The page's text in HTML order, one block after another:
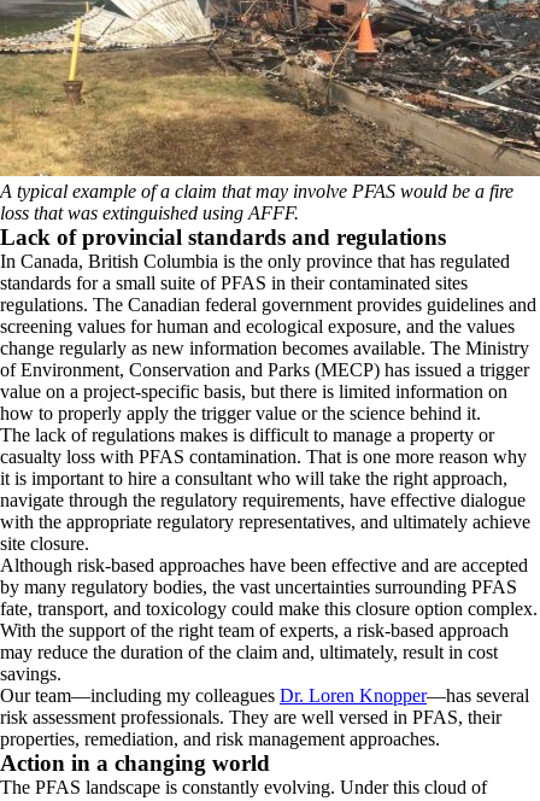
A typical example of a claim that may involve PFAS would be a fire
loss that was extinguished using AFFF.
Lack of provincial standards and regulations
In Canada, British Columbia is the only province that has regulated
standards for a small suite of PFAS in their contaminated sites
regulations. The Canadian federal government provides guidelines and
screening values for human and ecological exposure, and the values
change regularly as new information becomes available. The Ministry
of Environment, Conservation and Parks (MECP) has issued a trigger
value on a project-specific basis, but there is limited information on
how to properly apply the trigger value or the science behind it.
The lack of regulations makes is difficult to manage a property or
casualty loss with PFAS contamination. That is one more reason why
it is important to hire a consultant who will take the right approach,
navigate through the regulatory requirements, have effective dialogue
with the appropriate regulatory representatives, and ultimately achieve
site closure.
Although risk-based approaches have been effective and are accepted
by many regulatory bodies, the vast uncertainties surrounding PFAS
fate, transport, and toxicology could make this closure option complex.
With the support of the right team of experts, a risk-based approach
may reduce the duration of the claim and, ultimately, result in cost
savings.
Our team—including my colleagues Dr. Loren Knopper—has several
risk assessment professionals. They are well versed in PFAS, their
properties, remediation, and risk management approaches.
Action in a changing world
The PFAS landscape is constantly evolving. Under this cloud of